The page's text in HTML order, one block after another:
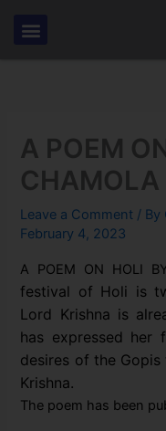
A POEM
CHAMOLA
Leave a Comment / By
February 4, 2023
A POEM ON HOLI
festival of Holi is
Lord Krishna is
has expressed
desires of the
Krishna.
The poem has been